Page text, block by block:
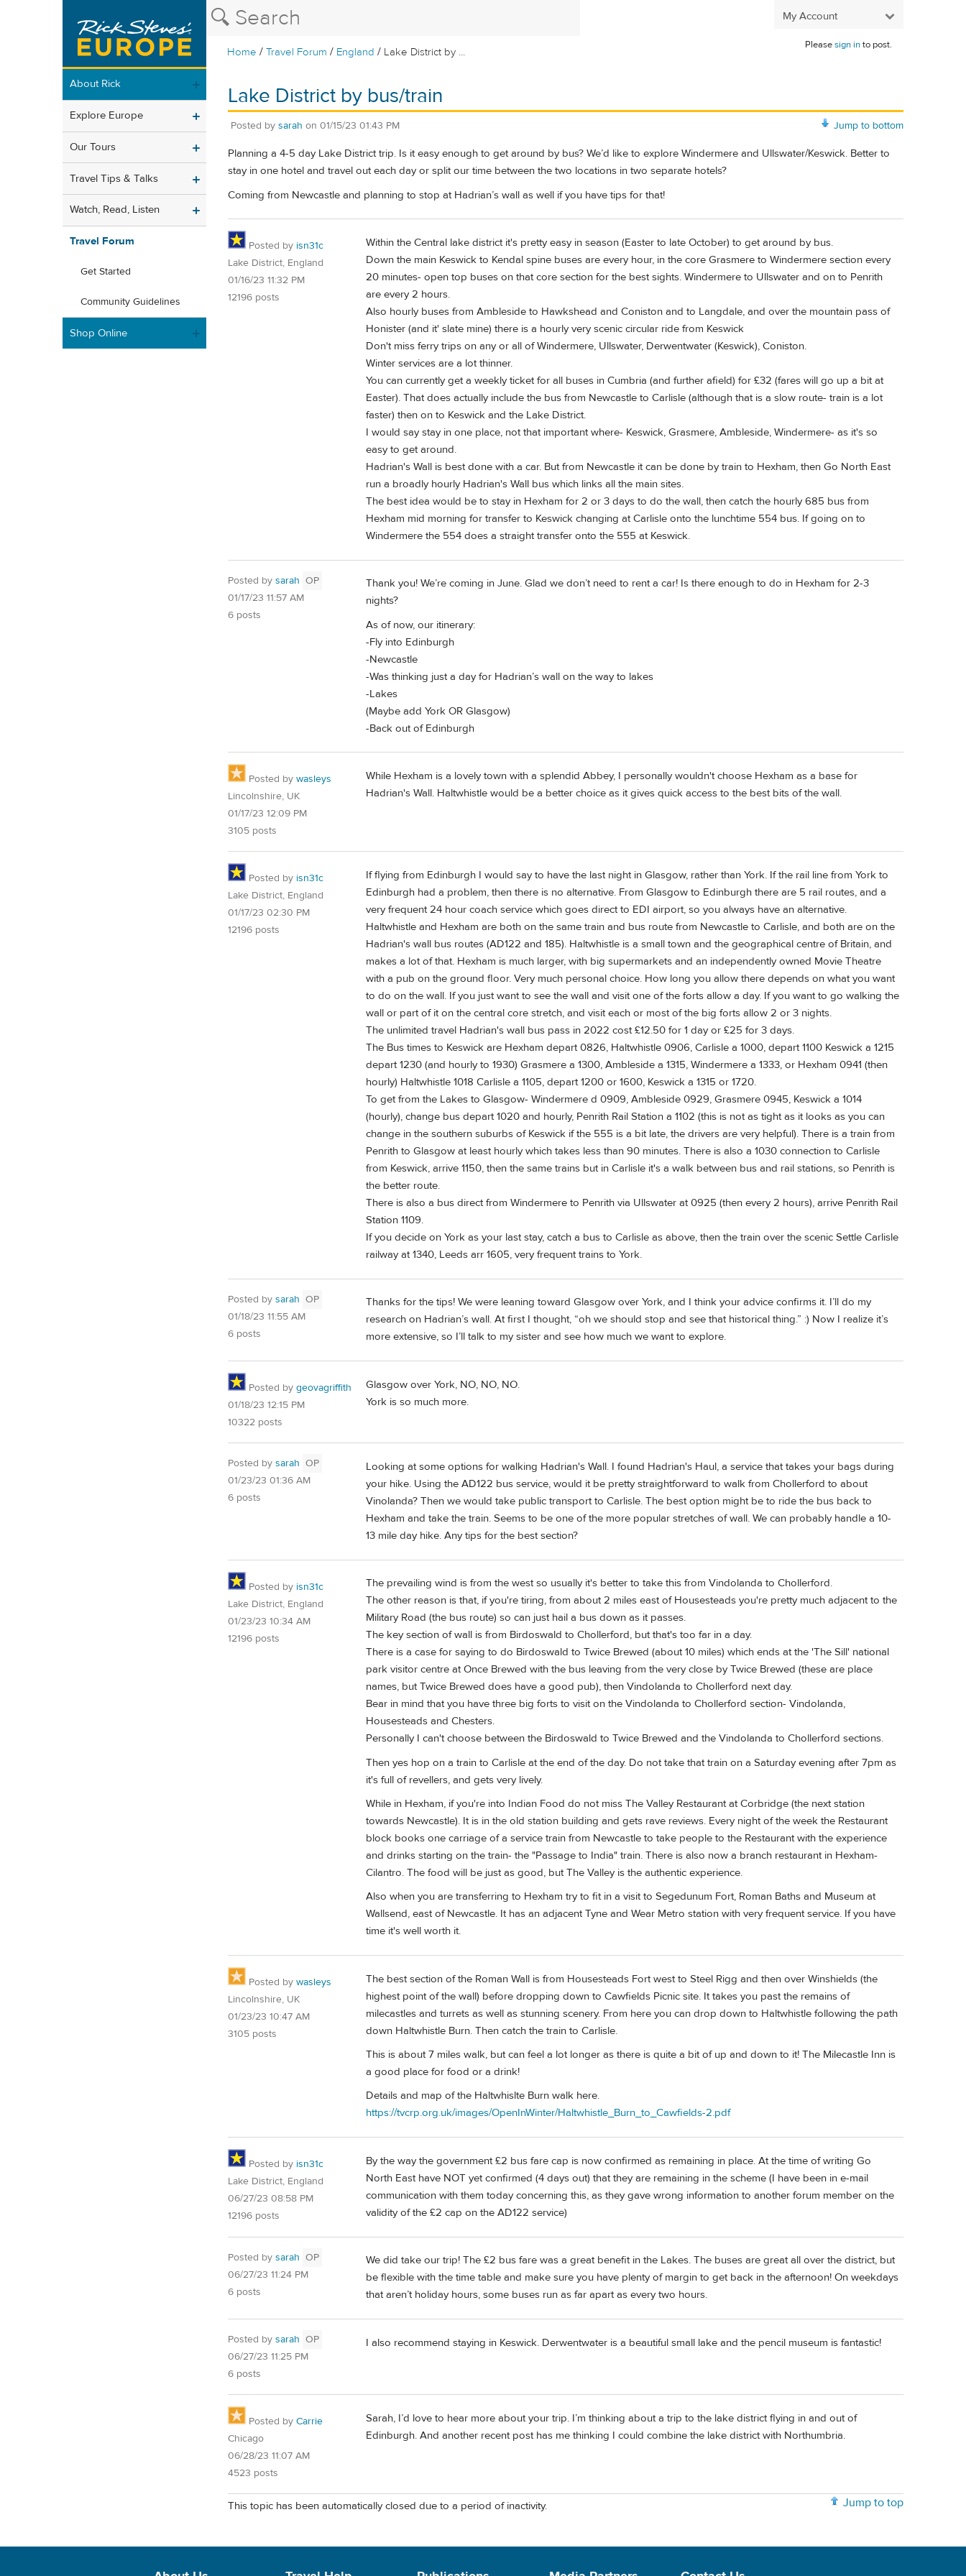
My Account
Home /Travel Forum / England / Lake District by ...
Pleasesign into post.
About Rick
Explore Europe
Our Tours
Travel Tips & Talks
Watch, Read, Listen
Travel Forum
Get Started
Community Guidelines
Shop Online
Lake District by bus/train
Jump to bottom
Posted by sarah on 01/15/23 01:43 PM
Planning a 4-5 day Lake District trip. Is it easy enough to get around by bus? We’d like to explore Windermere and Ullswater/Keswick. Better to
stay in one hotel and travel out each day or split our time between the two locations in two separate hotels?
Coming from Newcastle and planning to stop at Hadrian’s wall as well if you have tips for that!
Posted by isn31c
Lake District, England
01/16/23 11:32 PM
12196 posts
Within the Central lake district it's pretty easy in season (Easter to late October) to get around by bus.
Down the main Keswick to Kendal spine buses are every hour, in the core Grasmere to Windermere section every
20 minutes- open top buses on that core section for the best sights. Windermere to Ullswater and on to Penrith
are every 2 hours.
Also hourly buses from Ambleside to Hawkshead and Coniston and to Langdale, and over the mountain pass of
Honister (and it' slate mine) there is a hourly very scenic circular ride from Keswick
Don't miss ferry trips on any or all of Windermere, Ullswater, Derwentwater (Keswick), Coniston.
Winter services are a lot thinner.
You can currently get a weekly ticket for all buses in Cumbria (and further afield) for £32 (fares will go up a bit at
Easter). That does actually include the bus from Newcastle to Carlisle (although that is a slow route- train is a lot
faster) then on to Keswick and the Lake District.
I would say stay in one place, not that important where- Keswick, Grasmere, Ambleside, Windermere- as it's so
easy to get around.
Hadrian's Wall is best done with a car. But from Newcastle it can be done by train to Hexham, then Go North East
run a broadly hourly Hadrian's Wall bus which links all the main sites.
The best idea would be to stay in Hexham for 2 or 3 days to do the wall, then catch the hourly 685 bus from
Hexham mid morning for transfer to Keswick changing at Carlisle onto the lunchtime 554 bus. If going on to
Windermere the 554 does a straight transfer onto the 555 at Keswick.
Posted by sarah OP
01/17/23 11:57 AM
6 posts
Thank you! We’re coming in June. Glad we don’t need to rent a car! Is there enough to do in Hexham for 2-3
nights?
As of now, our itinerary:
-Fly into Edinburgh
-Newcastle
-Was thinking just a day for Hadrian’s wall on the way to lakes
-Lakes
(Maybe add York OR Glasgow)
-Back out of Edinburgh
Posted by wasleys
Lincolnshire, UK
01/17/23 12:09 PM
3105 posts
While Hexham is a lovely town with a splendid Abbey, I personally wouldn't choose Hexham as a base for
Hadrian's Wall. Haltwhistle would be a better choice as it gives quick access to the best bits of the wall.
Posted by isn31c
Lake District, England
01/17/23 02:30 PM
12196 posts
If flying from Edinburgh I would say to have the last night in Glasgow, rather than York. If the rail line from York to
Edinburgh had a problem, then there is no alternative. From Glasgow to Edinburgh there are 5 rail routes, and a
very frequent 24 hour coach service which goes direct to EDI airport, so you always have an alternative.
Haltwhistle and Hexham are both on the same train and bus route from Newcastle to Carlisle, and both are on the
Hadrian's wall bus routes (AD122 and 185). Haltwhistle is a small town and the geographical centre of Britain, and
makes a lot of that. Hexham is much larger, with big supermarkets and an independently owned Movie Theatre
with a pub on the ground floor. Very much personal choice. How long you allow there depends on what you want
to do on the wall. If you just want to see the wall and visit one of the forts allow a day. If you want to go walking the
wall or part of it on the central core stretch, and visit each or most of the big forts allow 2 or 3 nights.
The unlimited travel Hadrian's wall bus pass in 2022 cost £12.50 for 1 day or £25 for 3 days.
The Bus times to Keswick are Hexham depart 0826, Haltwhistle 0906, Carlisle a 1000, depart 1100 Keswick a 1215
depart 1230 (and hourly to 1930) Grasmere a 1300, Ambleside a 1315, Windermere a 1333, or Hexham 0941 (then
hourly) Haltwhistle 1018 Carlisle a 1105, depart 1200 or 1600, Keswick a 1315 or 1720.
To get from the Lakes to Glasgow- Windermere d 0909, Ambleside 0929, Grasmere 0945, Keswick a 1014
(hourly), change bus depart 1020 and hourly, Penrith Rail Station a 1102 (this is not as tight as it looks as you can
change in the southern suburbs of Keswick if the 555 is a bit late, the drivers are very helpful). There is a train from
Penrith to Glasgow at least hourly which takes less than 90 minutes. There is also a 1030 connection to Carlisle
from Keswick, arrive 1150, then the same trains but in Carlisle it's a walk between bus and rail stations, so Penrith is
the better route.
There is also a bus direct from Windermere to Penrith via Ullswater at 0925 (then every 2 hours), arrive Penrith Rail
Station 1109.
If you decide on York as your last stay, catch a bus to Carlisle as above, then the train over the scenic Settle Carlisle
railway at 1340, Leeds arr 1605, very frequent trains to York.
Posted by sarah OP
01/18/23 11:55 AM
6 posts
Thanks for the tips! We were leaning toward Glasgow over York, and I think your advice confirms it. I’ll do my
research on Hadrian’s wall. At first I thought, “oh we should stop and see that historical thing.” :) Now I realize it’s
more extensive, so I’ll talk to my sister and see how much we want to explore.
Posted by geovagriffith
01/18/23 12:15 PM
10322 posts
Glasgow over York, NO, NO, NO.
York is so much more.
Posted by sarah OP
01/23/23 01:36 AM
6 posts
Looking at some options for walking Hadrian's Wall. I found Hadrian's Haul, a service that takes your bags during
your hike. Using the AD122 bus service, would it be pretty straightforward to walk from Chollerford to about
Vinolanda? Then we would take public transport to Carlisle. The best option might be to ride the bus back to
Hexham and take the train. Seems to be one of the more popular stretches of wall. We can probably handle a 10-
13 mile day hike. Any tips for the best section?
Posted by isn31c
Lake District, England
01/23/23 10:34 AM
12196 posts
The prevailing wind is from the west so usually it's better to take this from Vindolanda to Chollerford.
The other reason is that, if you're tiring, from about 2 miles east of Housesteads you're pretty much adjacent to the
Military Road (the bus route) so can just hail a bus down as it passes.
The key section of wall is from Birdoswald to Chollerford, but that's too far in a day.
There is a case for saying to do Birdoswald to Twice Brewed (about 10 miles) which ends at the 'The Sill' national
park visitor centre at Once Brewed with the bus leaving from the very close by Twice Brewed (these are place
names, but Twice Brewed does have a good pub), then Vindolanda to Chollerford next day.
Bear in mind that you have three big forts to visit on the Vindolanda to Chollerford section- Vindolanda,
Housesteads and Chesters.
Personally I can't choose between the Birdoswald to Twice Brewed and the Vindolanda to Chollerford sections.
Then yes hop on a train to Carlisle at the end of the day. Do not take that train on a Saturday evening after 7pm as
it's full of revellers, and gets very lively.
While in Hexham, if you're into Indian Food do not miss The Valley Restaurant at Corbridge (the next station
towards Newcastle). It is in the old station building and gets rave reviews. Every night of the week the Restaurant
block books one carriage of a service train from Newcastle to take people to the Restaurant with the experience
and drinks starting on the train- the "Passage to India" train. There is also now a branch restaurant in Hexham-
Cilantro. The food will be just as good, but The Valley is the authentic experience.
Also when you are transferring to Hexham try to fit in a visit to Segedunum Fort, Roman Baths and Museum at
Wallsend, east of Newcastle. It has an adjacent Tyne and Wear Metro station with very frequent service. If you have
time it's well worth it.
Posted by wasleys
Lincolnshire, UK
01/23/23 10:47 AM
3105 posts
The best section of the Roman Wall is from Housesteads Fort west to Steel Rigg and then over Winshields (the
highest point of the wall) before dropping down to Cawfields Picnic site. It takes you past the remains of
milecastles and turrets as well as stunning scenery. From here you can drop down to Haltwhistle following the path
down Haltwhistle Burn. Then catch the train to Carlisle.
This is about 7 miles walk, but can feel a lot longer as there is quite a bit of up and down to it! The Milecastle Inn is
a good place for food or a drink!
Details and map of the Haltwhislte Burn walk here.
https://tvcrp.org.uk/images/OpenInWinter/Haltwhistle_Burn_to_Cawfields-2.pdf
Posted by isn31c
Lake District, England
06/27/23 08:58 PM
12196 posts
By the way the government £2 bus fare cap is now confirmed as remaining in place. At the time of writing Go
North East have NOT yet confirmed (4 days out) that they are remaining in the scheme (I have been in e-mail
communication with them today concerning this, as they gave wrong information to another forum member on the
validity of the £2 cap on the AD122 service)
Posted by sarah OP
06/27/23 11:24 PM
6 posts
We did take our trip! The £2 bus fare was a great benefit in the Lakes. The buses are great all over the district, but
be flexible with the time table and make sure you have plenty of margin to get back in the afternoon! On weekdays
that aren’t holiday hours, some buses run as far apart as every two hours.
Posted by sarah OP
06/27/23 11:25 PM
6 posts
I also recommend staying in Keswick. Derwentwater is a beautiful small lake and the pencil museum is fantastic!
Posted by Carrie
Chicago
06/28/23 11:07 AM
4523 posts
Sarah, I’d love to hear more about your trip. I’m thinking about a trip to the lake district flying in and out of
Edinburgh. And another recent post has me thinking I could combine the lake district with Northumbria.
Jump to top
This topic has been automatically closed due to a period of inactivity.